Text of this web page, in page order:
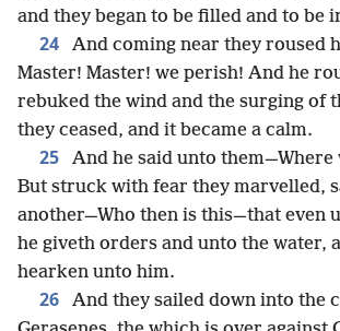
and they began to be filled and to be
24
And coming near they roused
Master! Master! we perish! And he
rebuked the wind and the surging of
they ceased, and it became a calm.
25
And he said unto them—Where
But struck with fear they marvelled,
another—Who then is this—that even
he giveth orders and unto the water,
hearken unto him.
26
And they sailed down into the